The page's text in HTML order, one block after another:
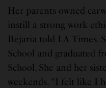
Her parents owned
instill a strong work
Bejaria told LA Times.
School and graduated
School. She and her
weekends. “I felt like I